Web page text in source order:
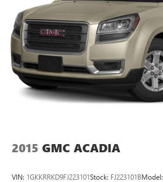
2015 GMC ACADIA
VIN: 1GKKRRKD9FJ223101Stock: FJ223101BModel: